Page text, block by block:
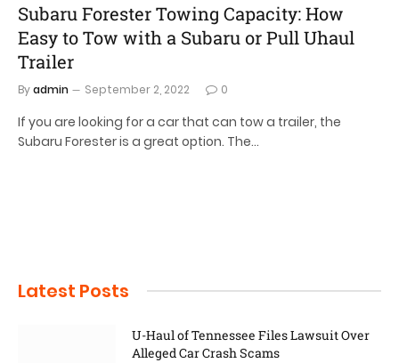
Subaru Forester Towing Capacity: How
Easy to Tow with a Subaru or Pull Uhaul
Trailer
Byadmin September 2, 2022 0
If you are looking for a car that can tow a trailer, the
Subaru Forester is a great option. The…
Latest Posts
U-Haul of Tennessee Files Lawsuit Over
Alleged Car Crash Scams